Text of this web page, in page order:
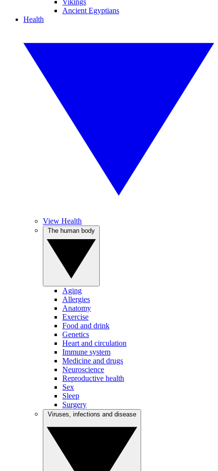
Vikings
Ancient Egyptians
Health
View Health
Aging
Allergies
Anatomy
Exercise
Food and drink
Genetics
Heart and circulation
Immune system
Medicine and drugs
Neuroscience
Reproductive health
Sex
Sleep
Surgery